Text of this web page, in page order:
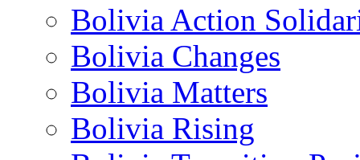
Bolivia Action
Bolivia Changes
Bolivia Matters
Bolivia Rising